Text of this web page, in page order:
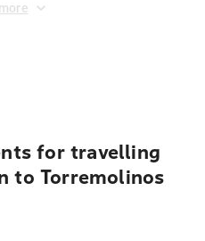
for travelling
to Torremolinos